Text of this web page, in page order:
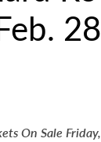
On Sale